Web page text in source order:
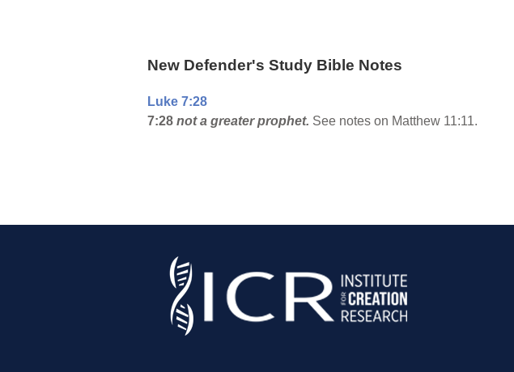
New Defender's Study Bible Notes
Luke 7:28
7:28 not a greater prophet. See notes on Matthew 11:11.